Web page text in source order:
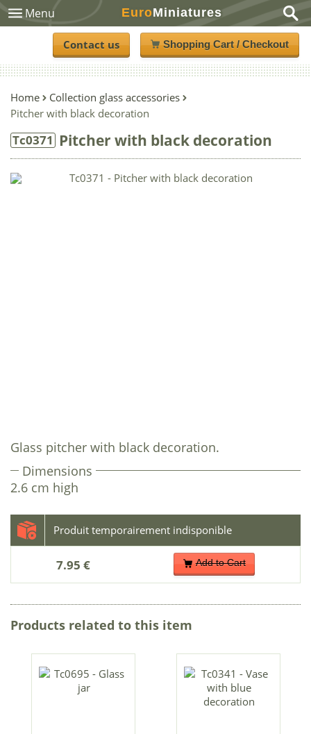
Menu EuroMiniatures
Contact us Shopping Cart / Checkout
Tc0371 Pitcher with black decoration
Glass pitcher with black decoration.
Dimensions
2.6 cm high
7.95 € Add to Cart
Products related to this item
Home
Collection glass accessories
Pitcher with black decoration